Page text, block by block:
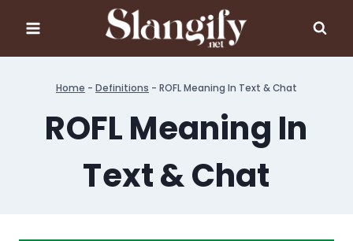
Home - Definitions - ROFL Meaning In Text & Chat
ROFL Meaning In
Text & Chat